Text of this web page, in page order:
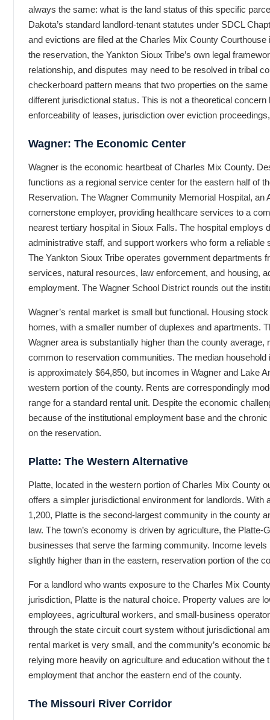
always the same: what is the land status of this specific
Dakota’s standard landlord-tenant statutes under SDCL
and evictions are filed at the Charles Mix County
the reservation, the Yankton Sioux Tribe’s own legal
relationship, and disputes may need to be resolved in tribal
checkerboard pattern means that two properties on the
different jurisdictional status. This is not a theoretical
enforceability of leases, jurisdiction over eviction
Wagner: The Economic Center
Wagner is the economic heartbeat of Charles Mix County.
functions as a regional service center for the eastern half of
Reservation. The Wagner Community Memorial Hospital, an
cornerstone employer, providing healthcare services to a
nearest tertiary hospital in Sioux Falls. The hospital employs
administrative staff, and support workers who form a reliable
The Yankton Sioux Tribe operates government departments
services, natural resources, law enforcement, and housing,
employment. The Wagner School District rounds out the
Wagner’s rental market is small but functional. Housing
homes, with a smaller number of duplexes and apartments.
Wagner area is substantially higher than the county
common to reservation communities. The median
is approximately $64,850, but incomes in Wagner and Lake
western portion of the county. Rents are correspondingly
range for a standard rental unit. Despite the economic
because of the institutional employment base and the
on the reservation.
Platte: The Western Alternative
Platte, located in the western portion of Charles Mix County
offers a simpler jurisdictional environment for landlords. With
1,200, Platte is the second-largest community in the county
law. The town’s economy is driven by agriculture, the
businesses that serve the farming community. Income levels
slightly higher than in the eastern, reservation portion of the
For a landlord who wants exposure to the Charles Mix
jurisdiction, Platte is the natural choice. Property values are
employees, agricultural workers, and small-business
through the state circuit court system without jurisdictional
rental market is very small, and the community’s economic
relying more heavily on agriculture and education without the
employment that anchor the eastern end of the county.
The Missouri River Corridor